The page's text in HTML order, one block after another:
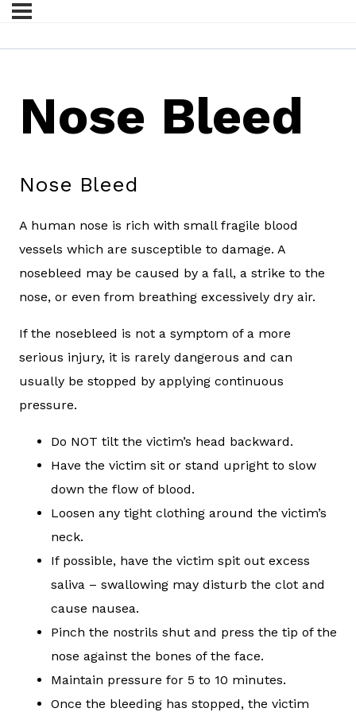
Nose Bleed
Nose Bleed
A human nose is rich with small fragile blood
vessels which are susceptible to damage. A
nosebleed may be caused by a fall, a strike to the
nose, or even from breathing excessively dry air.
If the nosebleed is not a symptom of a more
serious injury, it is rarely dangerous and can
usually be stopped by applying continuous
pressure.
Do NOT tilt the victim’s head backward.
Have the victim sit or stand upright to slow
down the flow of blood.
Loosen any tight clothing around the victim’s
neck.
If possible, have the victim spit out excess
saliva – swallowing may disturb the clot and
cause nausea.
Pinch the nostrils shut and press the tip of the
nose against the bones of the face.
Maintain pressure for 5 to 10 minutes.
Once the bleeding has stopped, the victim